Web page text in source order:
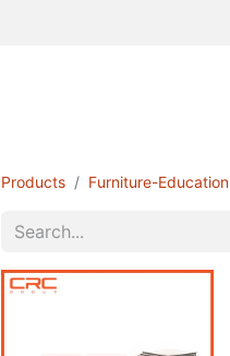
Products Furniture-Education